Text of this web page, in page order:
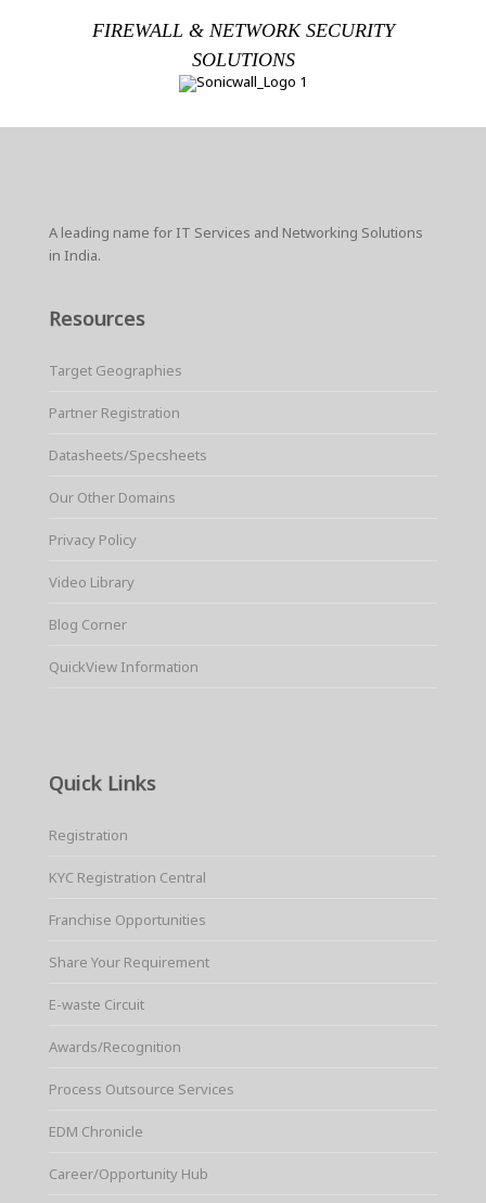
FIREWALL & NETWORK SECURITY
SOLUTIONS
A leading name for IT Services and Networking Solutions
in India.
Resources
Target Geographies
Partner Registration
Datasheets/Specsheets
Our Other Domains
Privacy Policy
Video Library
Blog Corner
QuickView Information
Quick Links
Registration
KYC Registration Central
Franchise Opportunities
Share Your Requirement
E-waste Circuit
Awards/Recognition
Process Outsource Services
EDM Chronicle
Career/Opportunity Hub